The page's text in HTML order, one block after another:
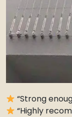
“Strong
“Highly